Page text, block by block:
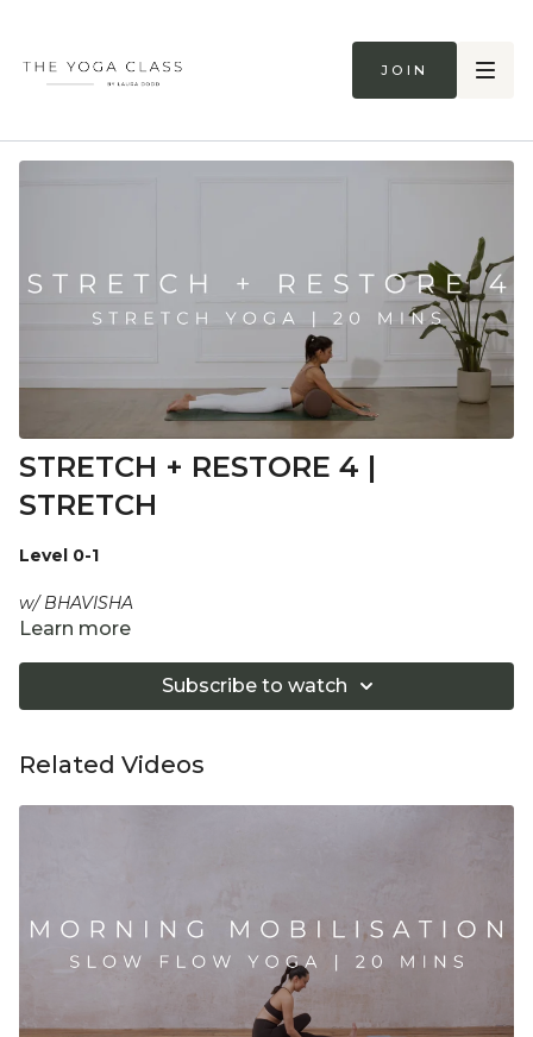
Join
STRETCH + RESTORE 4 |
STRETCH
Level 0-1
w/ BHAVISHA
stretchy and restorative flow, to gently open out the
shoulders and the spine.
to your body and what it needs. Stop if you are in
Learn more
Subscribe to watch
Related Videos